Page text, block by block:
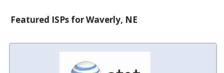
Featured ISPs for Waverly, NE